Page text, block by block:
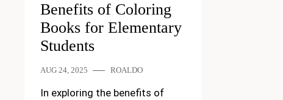
Benefits of Coloring
Books for Elementary
Students
AUG 24, 2025 ROALDO
In exploring the benefits of